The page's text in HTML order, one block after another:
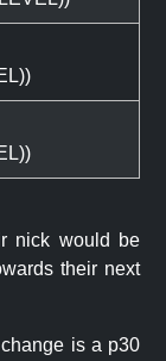
nick would be
their next
is a p30